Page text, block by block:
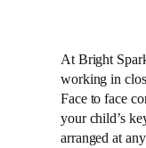
At Bright
working in
Face to face
your child’s
arranged at